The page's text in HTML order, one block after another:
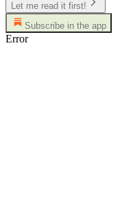
Let me read it first!
Subscribe in the app
Error